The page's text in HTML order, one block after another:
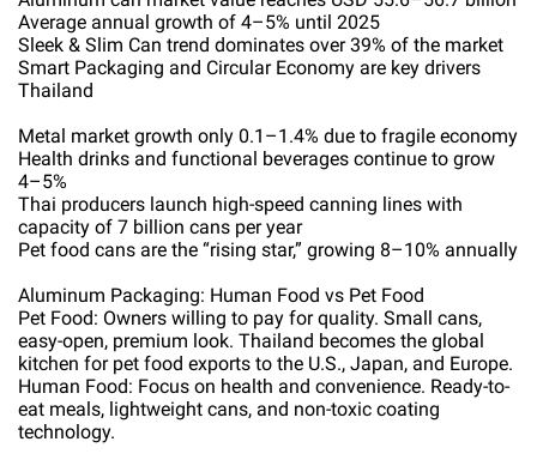
Average annual growth of 4–5% until 2025
Sleek & Slim Can trend dominates over 39% of the market
Smart Packaging and Circular Economy are key drivers
Thailand
Metal market growth only 0.1–1.4% due to fragile economy
Health drinks and functional beverages continue to grow
4–5%
Thai producers launch high-speed canning lines with
capacity of 7 billion cans per year
Pet food cans are the “rising star,” growing 8–10% annually
Aluminum Packaging: Human Food vs Pet Food
Pet Food: Owners willing to pay for quality. Small cans,
easy-open, premium look. Thailand becomes the global
kitchen for pet food exports to the U.S., Japan, and Europe.
Human Food: Focus on health and convenience. Ready-to-
eat meals, lightweight cans, and non-toxic coating
technology.